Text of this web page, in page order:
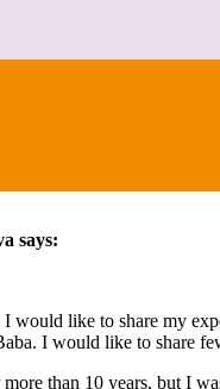
says:
like to share my
I would like to share
than 10 years, but I